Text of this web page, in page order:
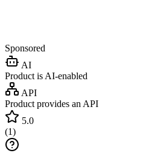
Sponsored
AI
Product is AI-enabled
API
Product provides an API
5.0
(1)